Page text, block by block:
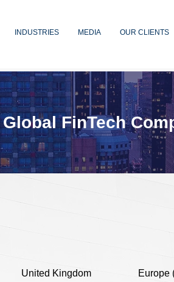
INDUSTRIES MEDIA OUR CLIENTS
United Kingdom Europe
Global FinTech